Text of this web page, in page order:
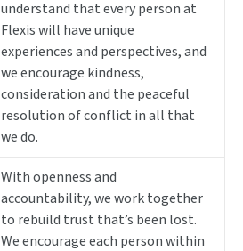
understand that every person at
Flexis will have unique
experiences and perspectives, and
we encourage kindness,
consideration and the peaceful
resolution of conflict in all that
we do.
With openness and
accountability, we work together
to rebuild trust that’s been lost.
We encourage each person within